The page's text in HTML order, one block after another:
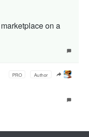
on a
PRO Author